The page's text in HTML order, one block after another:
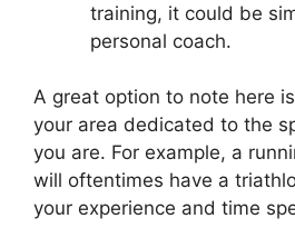
training, it could be
personal coach.
A great option to note here
your area dedicated to the
you are. For example, a
will oftentimes have a
your experience and time